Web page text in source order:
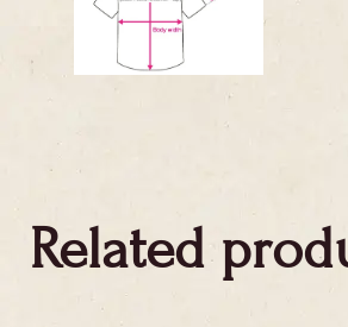
Related